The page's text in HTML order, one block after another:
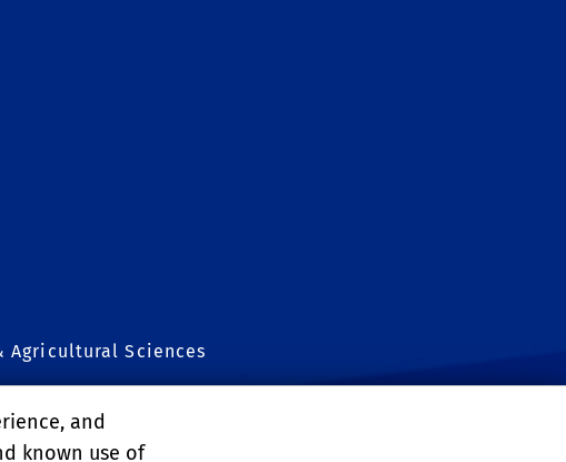
Agricultural Sciences
and
known use of